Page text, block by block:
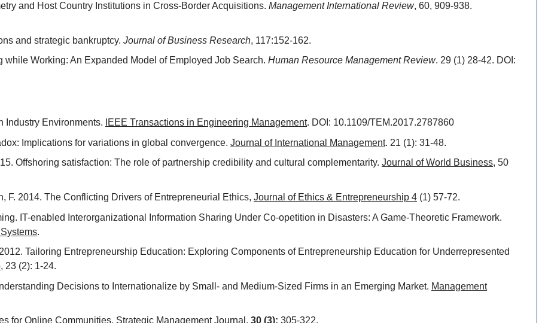
and Host Country Institutions in Cross-Border Acquisitions. Management International Review, 60, 909-938.
and strategic bankruptcy. Journal of Business Research, 117:152-162.
Working: An Expanded Model of Employed Job Search. Human Resource Management Review. 29 (1) 28-42. DOI:
Industry Environments. IEEE Transactions in Engineering Management. DOI: 10.1109/TEM.2017.2787860
Implications for variations in global convergence. Journal of International Management. 21 (1): 31-48.
Offshoring satisfaction: The role of partnership credibility and cultural complementarity. Journal of World Business, 50
F. 2014. The Conflicting Drivers of Entrepreneurial Ethics, Journal of Ethics & Entrepreneurship 4 (1) 57-72.
IT-enabled Interorganizational Information Sharing Under Co-opetition in Disasters: A Game-Theoretic Framework.
.
Tailoring Entrepreneurship Education: Exploring Components of Entrepreneurship Education for Underrepresented
, 23 (2): 1-24.
Decisions to Internationalize by Small- and Medium-Sized Firms in an Emerging Market. Management
for Online Communities, Strategic Management Journal, 30 (3): 305-322.